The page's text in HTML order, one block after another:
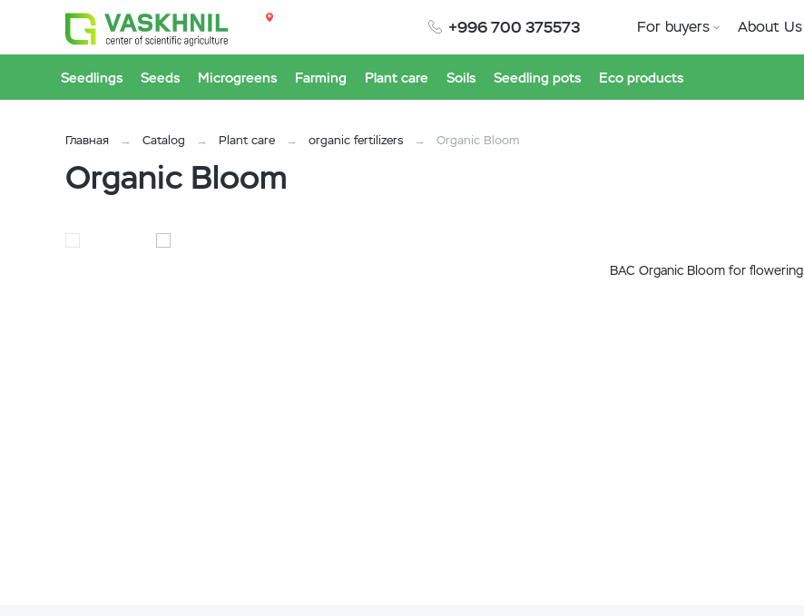
+996 700 375573 For buyers About Us
Seedlings Seeds Microgreens Farming Plant care Soils Seedling pots Eco products
Главная Catalog Plant care organic fertilizers Organic Bloom
Organic Bloom
BAC Organic Bloom for flowering